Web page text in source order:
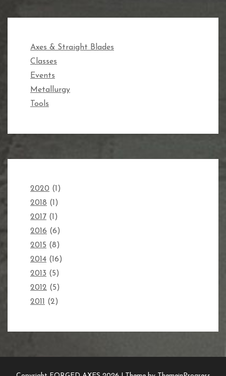
Axes & Straight Blades
Classes
Events
Metallurgy
Tools
2020 (1)
2018 (1)
2017 (1)
2016 (6)
2015 (8)
2014 (16)
2013 (5)
2012 (5)
2011 (2)